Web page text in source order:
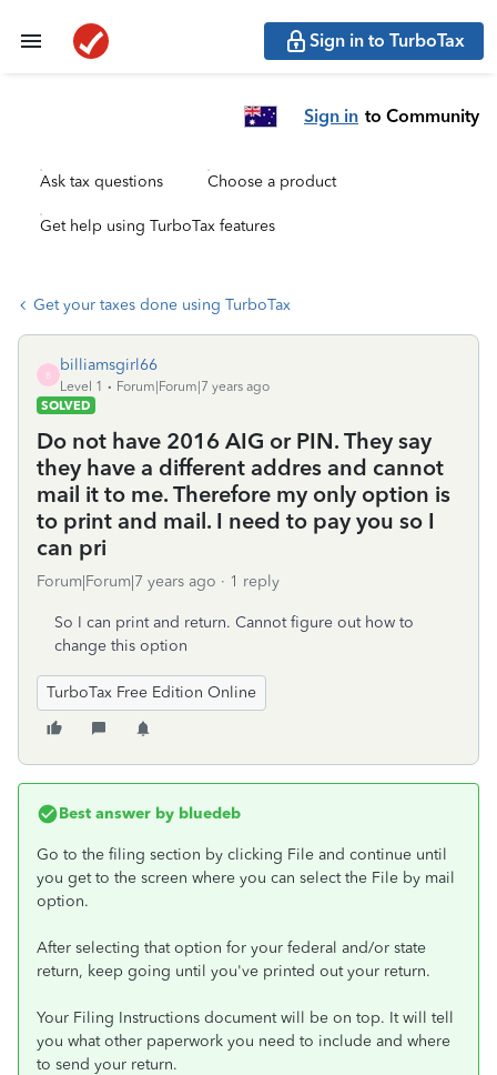
Sign in to TurboTax
Sign in to Community
Ask tax questions Choose a product
Get help using TurboTax features
Get your taxes done using TurboTax
B
billiamsgirl66
Level 1
Forum|Forum|7 years ago
SOLVED
Do not have 2016 AIG or PIN. They say
they have a different addres and cannot
mail it to me. Therefore my only option is
to print and mail. I need to pay you so I
can pri
Forum|Forum|7 years ago 1 reply
So I can print and return. Cannot figure out how to
change this option
TurboTax Free Edition Online
Best answer by bluedeb
Go to the filing section by clicking File and continue until
you get to the screen where you can select the File by mail
option.
After selecting that option for your federal and/or state
return, keep going until you've printed out your return.
Your Filing Instructions document will be on top. It will tell
you what other paperwork you need to include and where
to send your return.